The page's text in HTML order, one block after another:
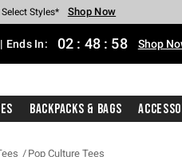
$40 Spent* Shop Now
The Site* Shop Now
Styles* Shop Now
Backpacks* Shop Now
Clearance* Shop Now
In-Store* Shop Now
$75 Purchase* Shop Now
Ends In: 02 : 48 : 57 Shop
Backpacks & Bags
Pop Culture Tees